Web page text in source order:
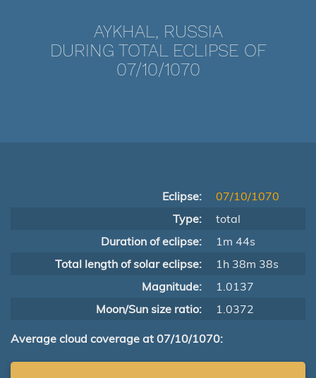
AYKHAL, RUSSIA
DURING TOTAL ECLIPSE OF
07/10/1070
Eclipse:
07/10/1070
Type:
total
Duration of eclipse:
1m 44s
Total length of solar eclipse:
1h 38m 38s
Magnitude:
1.0137
Moon/Sun size ratio:
1.0372
Average cloud coverage at 07/10/1070: